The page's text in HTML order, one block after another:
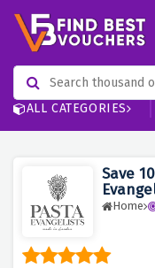
ALL CATEGORIES
Save
Home